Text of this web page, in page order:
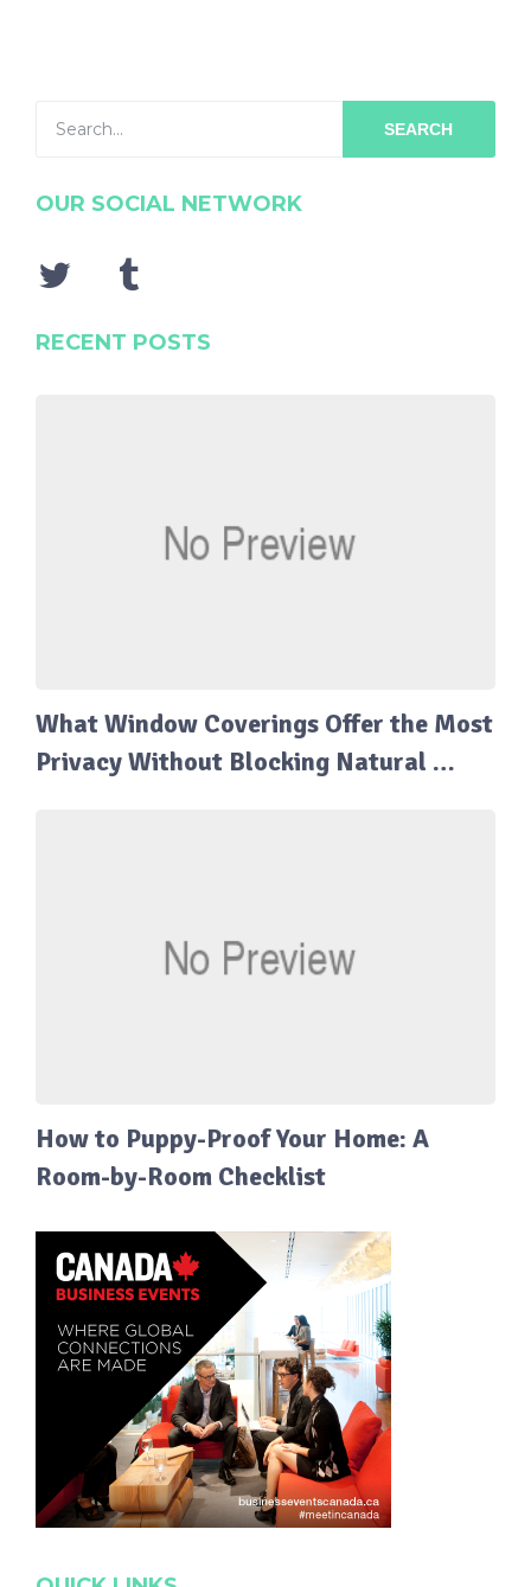
SEARCH
OUR SOCIAL NETWORK
RECENT POSTS
What Window Coverings Offer the Most
Privacy Without Blocking Natural …
How to Puppy-Proof Your Home: A
Room-by-Room Checklist